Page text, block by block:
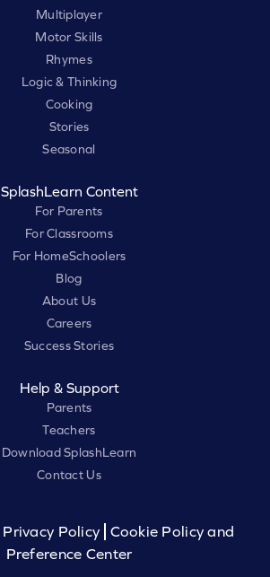
Multiplayer
Motor Skills
Rhymes
Logic & Thinking
Cooking
Stories
Seasonal
SplashLearn Content
For Parents
For Classrooms
For HomeSchoolers
Blog
About Us
Careers
Success Stories
Help & Support
Parents
Teachers
Download SplashLearn
Contact Us
Privacy Policy
Cookie Policy and
Preference Center